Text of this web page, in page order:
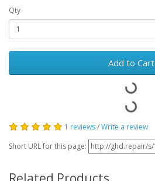
Qty
Add to Cart
1 reviews/Write a review
Short URL for this page: